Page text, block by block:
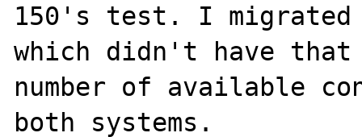
150's test. I migrated
which didn't have that
number of available
both systems.